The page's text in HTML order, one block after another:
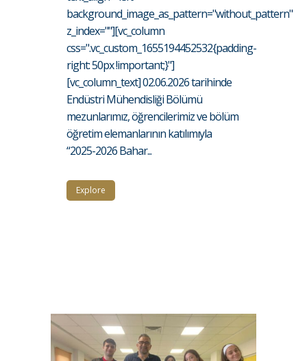
background_image_as_pattern="without_pattern"
z_index=""][vc_column
css=".vc_custom_1655194452532{padding-
right: 50px !important;}"]
[vc_column_text] 02.06.2026 tarihinde
Endüstri Mühendisliği Bölümü
mezunlarımız, öğrencilerimiz ve bölüm
öğretim elemanlarının katılımıyla
“2025-2026 Bahar...
Explore